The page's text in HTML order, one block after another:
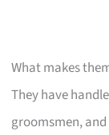
What makes
They have
groomsmen,